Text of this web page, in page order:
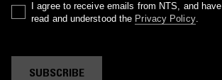
I agree to receive emails from NTS, and have
read and understood the Privacy Policy.
SUBSCRIBE